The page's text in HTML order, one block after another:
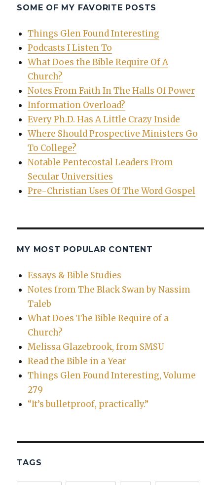
SOME OF MY FAVORITE POSTS
Things Glen Found Interesting
Podcasts I Listen To
What Does the Bible Require Of A
Church?
Notes From Faith In The Halls Of Power
Information Overload?
Every Ph.D. Has A Little Crazy Inside
Where Should Prospective Ministers Go
To College?
Notable Pentecostal Leaders From
Secular Universities
Pre-Christian Uses Of The Word Gospel
MY MOST POPULAR CONTENT
Essays & Bible Studies
Notes from The Black Swan by Nassim
Taleb
What Does The Bible Require of a
Church?
Melissa Glazebrook, from SMSU
Read the Bible in a Year
Things Glen Found Interesting, Volume
279
“It’s bulletproof, practically.”
TAGS